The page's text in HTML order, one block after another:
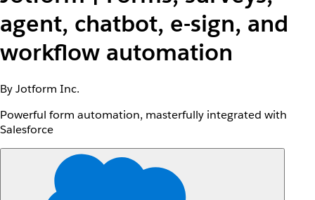
agent, chatbot, e-sign, and
workflow automation
By Jotform Inc.
Powerful form automation, masterfully integrated with
Salesforce